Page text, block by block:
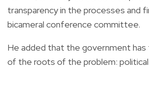
transparency in the processes and
bicameral conference committee.
He added that the government
of the roots of the problem: